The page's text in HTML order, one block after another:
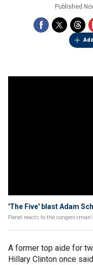
Published
'The Five' blast Adam
Panel reacts to the
A former top aide for
Hillary Clinton once